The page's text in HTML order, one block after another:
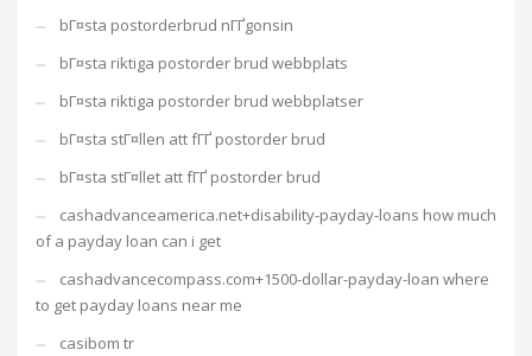
bГ¤sta postorderbrud nГҐgonsin
bГ¤sta riktiga postorder brud webbplats
bГ¤sta riktiga postorder brud webbplatser
bГ¤sta stГ¤llen att fГҐ postorder brud
bГ¤sta stГ¤llet att fГҐ postorder brud
cashadvanceamerica.net+disability-payday-loans how much
of a payday loan can i get
cashadvancecompass.com+1500-dollar-payday-loan where
to get payday loans near me
casibom tr